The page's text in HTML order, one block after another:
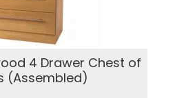
4 Drawer Chest of
(Assembled)